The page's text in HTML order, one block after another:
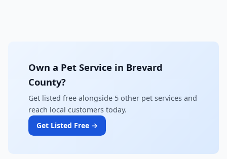
Own a Pet Service in Brevard
County?
Get listed free alongside 5 other pet services and
reach local customers today.
Get Listed Free →